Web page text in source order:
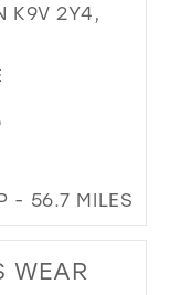
K9V 2Y4,
- 56.7 MILES
WEAR